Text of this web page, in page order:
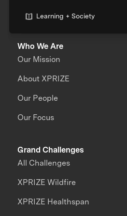
Learning + Society
Who We Are
Our Mission
About XPRIZE
Our People
Our Focus
Grand Challenges
All Challenges
XPRIZE Wildfire
XPRIZE Healthspan